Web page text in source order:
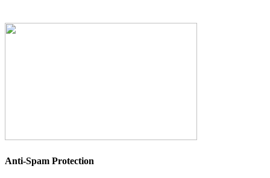
Anti-Spam Protection